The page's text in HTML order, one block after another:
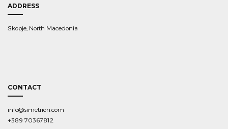
ADDRESS
Skopje, North Macedonia
CONTACT
info@simetrion.com
+389 70367812